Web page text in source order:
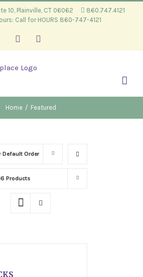
10, Plainville, CT 06062
860.747.4121
Call for HOURS 860-747-4121
Facebook
Home / Featured
Default Order
Products